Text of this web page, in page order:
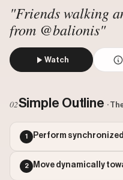
"Friends walking
from @balionis"
Watch
Watch on Instagram
Views: 757618
Comments: 93
Engagement: 0.0078
Outlier Score: 74.97
02Simple Outline ·
1 Perform
2 Move dynamically